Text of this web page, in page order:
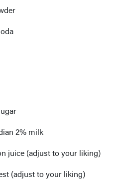
2% milk
juice (adjust to your liking)
(adjust to your liking)